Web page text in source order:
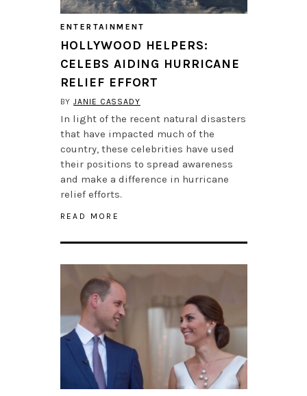
ENTERTAINMENT
HOLLYWOOD HELPERS:
CELEBS AIDING HURRICANE
RELIEF EFFORT
BYJANIE CASSADY
In light of the recent natural disasters
that have impacted much of the
country, these celebrities have used
their positions to spread awareness
and make a difference in hurricane
relief efforts.
READ MORE